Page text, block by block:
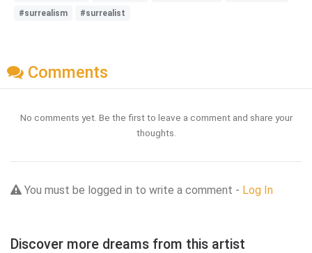
#surrealism
#surrealist
Comments
No comments yet. Be the first to leave a comment and share your
thoughts.
You must be logged in to write a comment - Log In
Discover more dreams from this artist